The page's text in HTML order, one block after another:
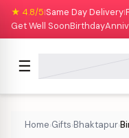
★ 4.8/5|Same Day Delivery|
Get Well SoonBirthday
☰
Home›Gifts›Bhaktapur›